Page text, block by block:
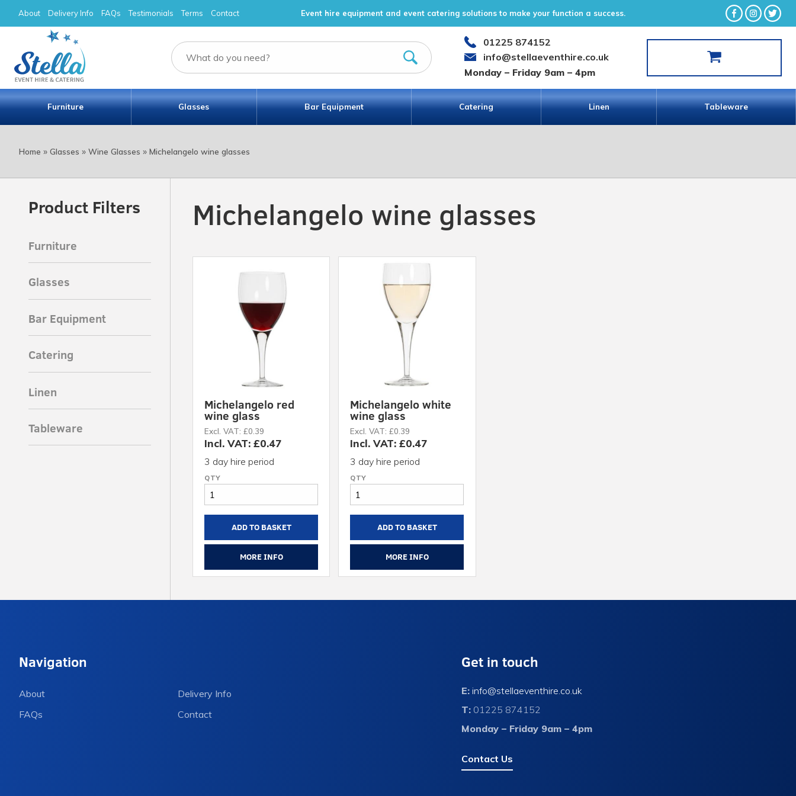
About Delivery Info FAQs Testimonials Terms Contact Event hire equipment and event catering solutions to make your function a success.
01225 874152
info@stellaeventhire.co.uk
Monday – Friday 9am – 4pm
Furniture Glasses Bar Equipment Catering Linen Tableware
Home » Glasses » Wine Glasses » Michelangelo wine glasses
Product Filters
Furniture
Glasses
Bar Equipment
Catering
Linen
Tableware
Michelangelo wine glasses
Michelangelo red
wine glass
Excl. VAT: £0.39
Incl. VAT: £0.47
3 day hire period
ADD TO BASKET
MORE INFO
Michelangelo white
wine glass
Excl. VAT: £0.39
Incl. VAT: £0.47
3 day hire period
ADD TO BASKET
MORE INFO
Navigation
About
Delivery Info
FAQs
Contact
Get in touch
E: info@stellaeventhire.co.uk
T:01225 874152
Monday – Friday 9am – 4pm
Contact Us